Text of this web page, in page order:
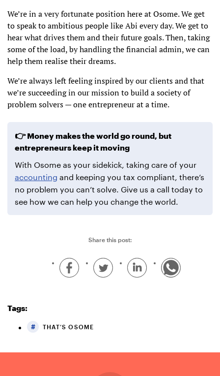
We’re in a very fortunate position here at Osome. We get
to speak to ambitious people like Abi every day. We get to
hear what drives them and their future goals. Then, taking
some of the load, by handling the financial admin, we can
help them realise their dreams.
We’re always left feeling inspired by our clients and that
we’re succeeding in our mission to build a society of
problem solvers — one entrepreneur at a time.
Money makes the world go round, but
entrepreneurs keep it moving
With Osome as your sidekick, taking care of your
accounting and keeping you tax compliant, there’s
no problem you can’t solve. Give us a call today to
see how we can help you change the world.
Share this post:
Tags:
THAT’S OSOME